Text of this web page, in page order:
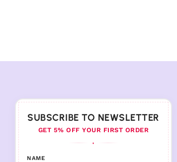
SUBSCRIBE TO NEWSLETTER
GET 5% OFF YOUR FIRST ORDER
♦
NAME